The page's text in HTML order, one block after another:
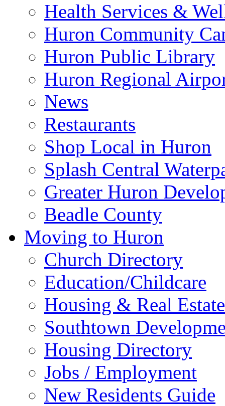
Health Services &
Huron Community
Huron Public Library
Huron Regional
News
Restaurants
Shop Local in Huron
Splash Central
Greater Huron
Beadle County
Moving to Huron
Church Directory
Education/Childcare
Housing & Real Estate
Southtown
Housing Directory
Jobs / Employment
New Residents Guide